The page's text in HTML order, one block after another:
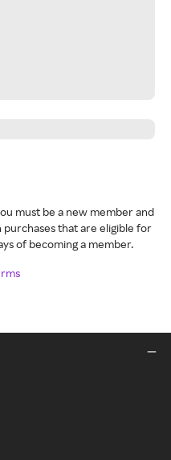
must be a new member and
that are eligible for
of becoming a member.